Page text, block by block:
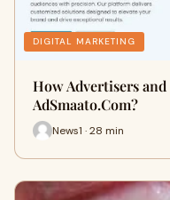
DIGITAL MARKETING
How Advertisers
AdSmaato.Com?
News1 · 28 min